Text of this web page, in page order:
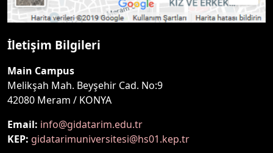
İletişim Bilgileri
Main Campus
Melikşah Mah. Beyşehir Cad. No:9
42080 Meram / KONYA
Email: info@gidatarim.edu.tr
KEP: gidatarimuniversitesi@hs01.kep.tr